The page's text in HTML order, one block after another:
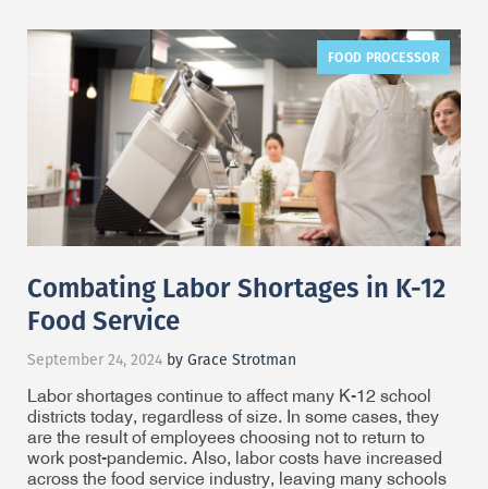
FOOD PROCESSOR
Combating Labor Shortages in K-12
Food Service
September 24, 2024 by Grace Strotman
Labor shortages continue to affect many K-12 school
districts today, regardless of size. In some cases, they
are the result of employees choosing not to return to
work post-pandemic. Also, labor costs have increased
across the food service industry, leaving many schools